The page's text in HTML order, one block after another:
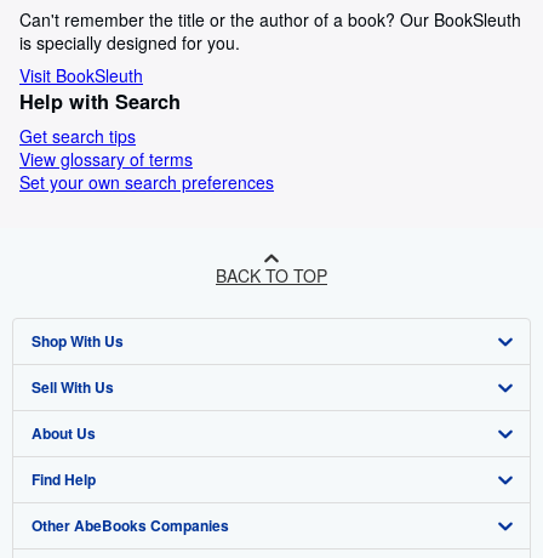
Can't remember the title or the author of a book? Our BookSleuth
is specially designed for you.
Visit BookSleuth
Help with Search
Get search tips
View glossary of terms
Set your own search preferences
BACK TO TOP
Shop With Us
Advanced Search
Browse Collections
My Account
My Orders
Sell With Us
Start Selling
Join Our Affiliate Programme
Book Buyback
About Us
About AbeBooks
Media
Find Help
Help
Other AbeBooks Companies